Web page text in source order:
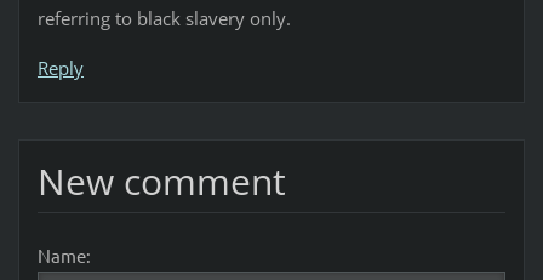
referring to black slavery only.
Reply
New comment
Name: